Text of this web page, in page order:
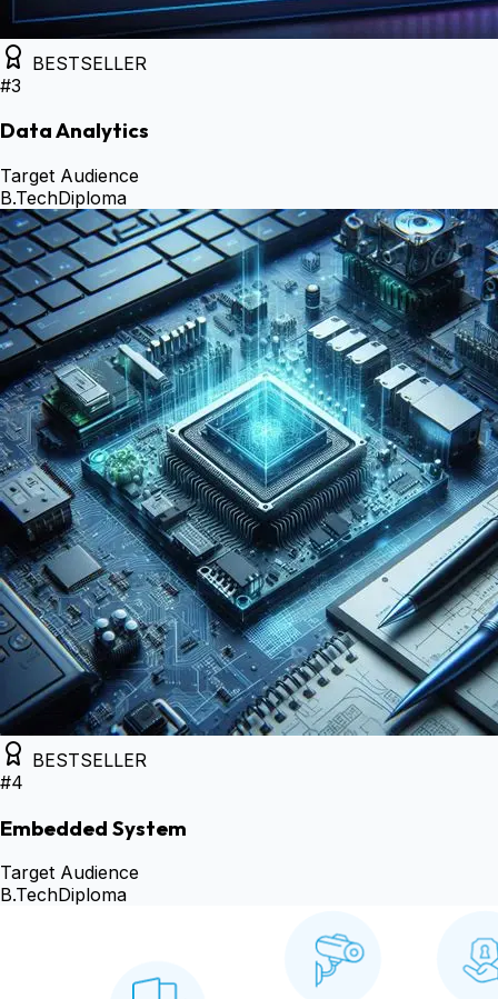
BESTSELLER
#3
Data Analytics
Target Audience
B.TechDiploma
BESTSELLER
#4
Embedded System
Target Audience
B.TechDiploma